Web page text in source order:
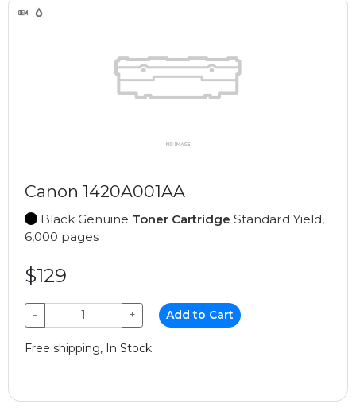
Canon 1420A001AA
Black Genuine Toner Cartridge Standard Yield,
6,000 pages
$129
− + Add to Cart
Free shipping, In Stock